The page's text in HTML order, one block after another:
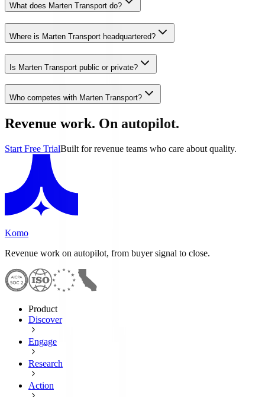
What does Marten Transport do?
Where is Marten Transport headquartered?
Is Marten Transport public or private?
Who competes with Marten Transport?
Revenue work. On autopilot.
Start Free TrialBuilt for revenue teams who care about quality.
Komo
Revenue work on autopilot, from buyer signal to close.
Product
Discover
Engage
Research
Action